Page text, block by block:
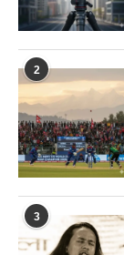
2
3